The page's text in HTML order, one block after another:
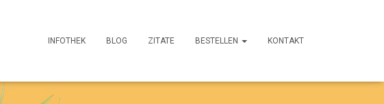
INFOTHEK BLOG ZITATE BESTELLEN KONTAKT